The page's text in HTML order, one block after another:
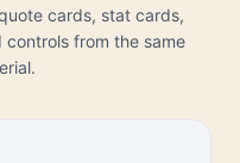
cards, stat cards,
from the same